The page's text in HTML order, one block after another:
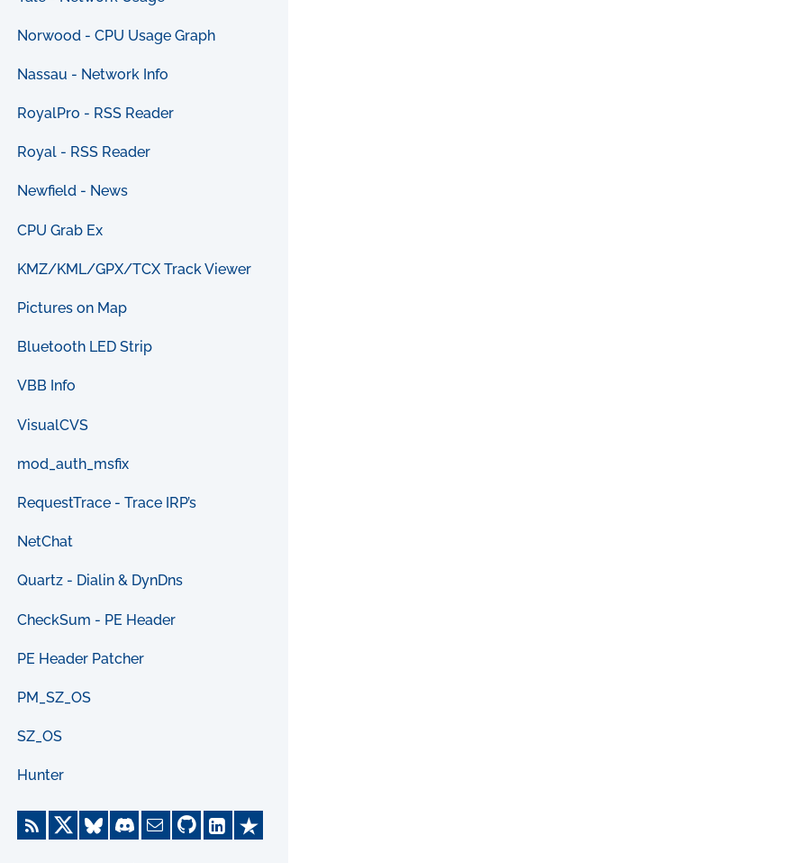
Norwood - CPU Usage Graph
Nassau - Network Info
RoyalPro - RSS Reader
Royal - RSS Reader
Newfield - News
CPU Grab Ex
KMZ/KML/GPX/TCX Track Viewer
Pictures on Map
Bluetooth LED Strip
VBB Info
VisualCVS
mod_auth_msfix
RequestTrace - Trace IRP’s
NetChat
Quartz - Dialin & DynDns
CheckSum - PE Header
PE Header Patcher
PM_SZ_OS
SZ_OS
Hunter